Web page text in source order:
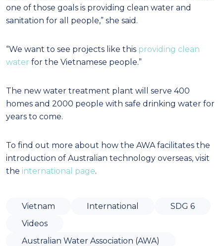
one of those goals is providing clean water and
sanitation for all people,” she said.
“We want to see projects like this providing clean
water for the Vietnamese people.”
The new water treatment plant will serve 400
homes and 2000 people with safe drinking water for
years to come.
To find out more about how the AWA facilitates the
introduction of Australian technology overseas, visit
the international page.
Vietnam International
SDG 6
Videos
Australian Water Association (AWA)